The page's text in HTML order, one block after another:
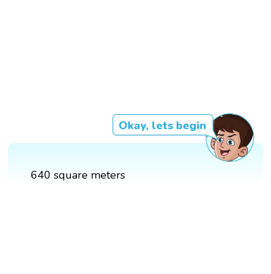
Okay, lets begin
640 square meters